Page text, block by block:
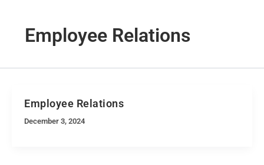
Employee Relations
Employee Relations
December 3, 2024